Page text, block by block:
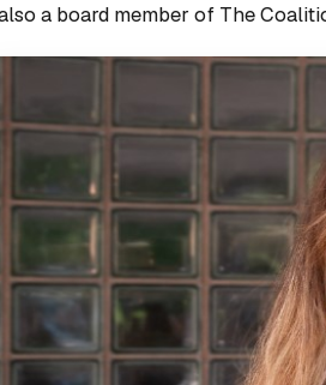
a board member of The